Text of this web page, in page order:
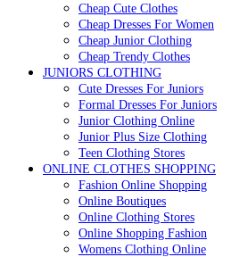
Cheap Cute Clothes
Cheap Dresses For Women
Cheap Junior Clothing
Cheap Trendy Clothes
JUNIORS CLOTHING
Cute Dresses For Juniors
Formal Dresses For Juniors
Junior Clothing Online
Junior Plus Size Clothing
Teen Clothing Stores
ONLINE CLOTHES SHOPPING
Fashion Online Shopping
Online Boutiques
Online Clothing Stores
Online Shopping Fashion
Womens Clothing Online